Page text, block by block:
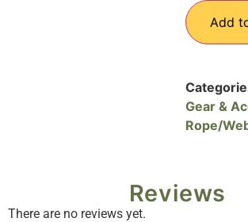
Add
Gear &
Rope/
Reviews
There are no reviews yet.